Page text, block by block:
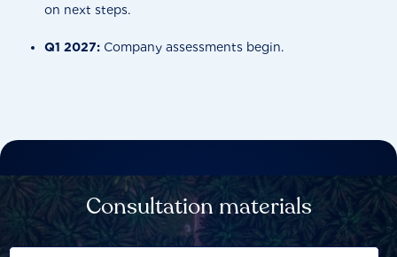
on next steps.
Q1 2027: Company assessments begin.
Consultation materials